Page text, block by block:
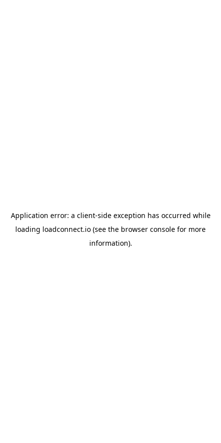
Application error: a client-side exception has occurred while
loading loadconnect.io (see the browser console for more
information).